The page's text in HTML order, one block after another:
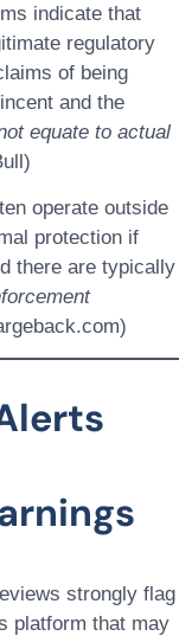
indicate that
regulatory
of being
and the
equate to actual
operate outside
protection if
there are typically
strongly flag
platform that may